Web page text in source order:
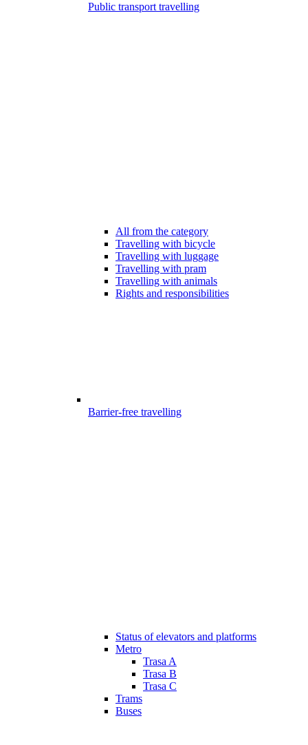
Public transport travelling
All from the category
Travelling with bicycle
Travelling with luggage
Travelling with pram
Travelling with animals
Rights and responsibilities
Barrier-free travelling
Status of elevators and platforms
Metro
Trasa A
Trasa B
Trasa C
Trams
Buses